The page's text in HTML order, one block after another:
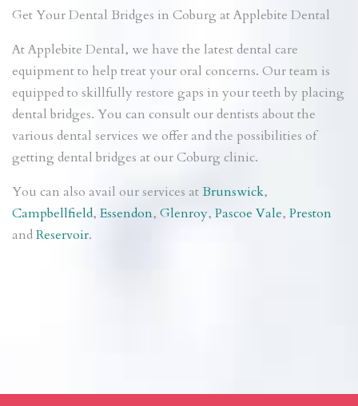
Get Your Dental Bridges in Coburg at Applebite Dental
At Applebite Dental, we have the latest dental care
equipment to help treat your oral concerns. Our team is
equipped to skillfully restore gaps in your teeth by placing
dental bridges. You can consult our dentists about the
various dental services we offer and the possibilities of
getting dental bridges at our Coburg clinic.
You can also avail our services atBrunswick,
Campbellfield,Essendon, Glenroy, Pascoe Vale, Preston
andReservoir.